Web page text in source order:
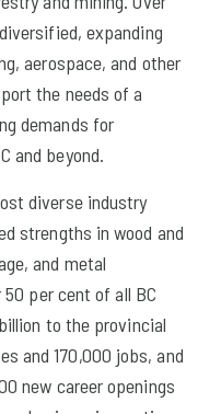
expanding
aerospace, and other
the needs of a
demands for
and beyond.
diverse industry
strengths in wood and
and metal
per cent of all BC
to the provincial
and 170,000 jobs, and
new career openings